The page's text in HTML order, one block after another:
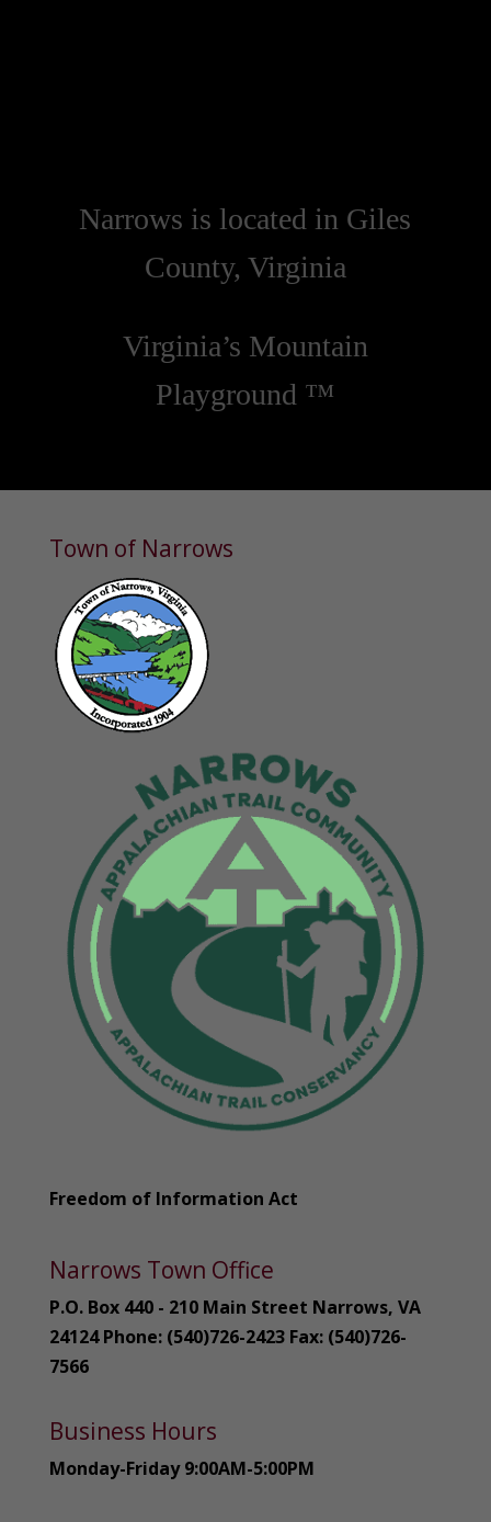
Narrows is located in Giles
County, Virginia
Virginia’s Mountain
Playground ™
Town of Narrows
Freedom of Information Act
Narrows Town Office
P.O. Box 440 - 210 Main Street Narrows, VA
24124 Phone: (540)726-2423 Fax: (540)726-
7566
Business Hours
Monday-Friday 9:00AM-5:00PM